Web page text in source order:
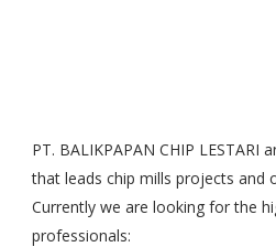
PT. BALIKPAPAN CHIP
that leads chip mills projects and
Currently we are looking for the
professionals: